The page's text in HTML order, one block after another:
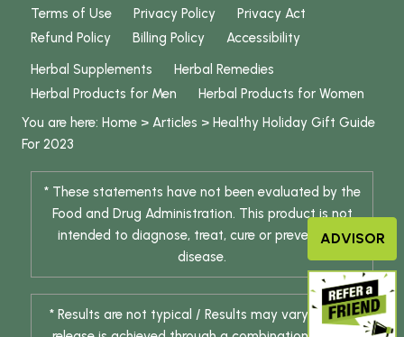
Terms of Use Privacy Policy
Privacy Act
Refund Policy
Billing Policy
Accessibility
Herbal Supplements
Herbal Remedies
Herbal Products for Men
Herbal Products for Women
You are here: Home > Articles > Healthy Holiday Gift Guide
For 2023
* These statements have not been evaluated by the
Food and Drug Administration. This product is not
intended to diagnose, treat, cure or prevent any
disease.
* Results are not typical / Results may vary. Weight
ADVISOR